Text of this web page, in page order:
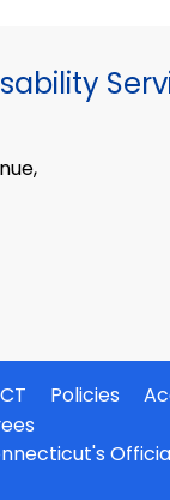
Policies